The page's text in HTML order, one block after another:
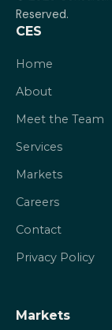
Reserved.
CES
Home
About
Meet the Team
Services
Markets
Careers
Contact
Privacy Policy
Markets